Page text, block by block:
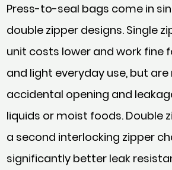
Press-to-seal bags come in
double zipper designs. Single
unit costs lower and work fine
and light everyday use, but
accidental opening and
liquids or moist foods. Double
a second interlocking zipper
significantly better leak